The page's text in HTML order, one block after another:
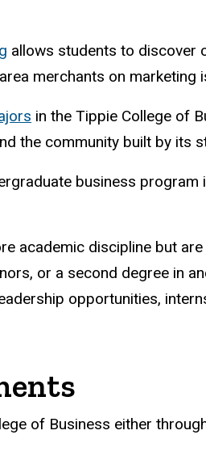
allows students to discover
merchants on marketing
in the Tippie College of
the community built by its
business program
academic discipline but
or a second degree in
opportunities,
of Business either